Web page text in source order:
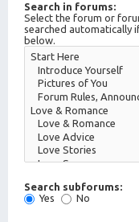
Search in forums:
Select the forum or
searched automatically
below.
Search subforums:
Yes
No